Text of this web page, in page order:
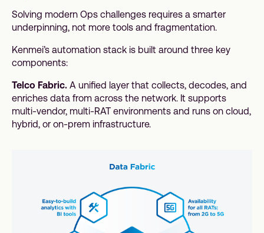
Solving modern Ops challenges requires a smarter
underpinning, not more tools and fragmentation.
Kenmei’s automation stack is built around three key
components:
Telco Fabric. A unified layer that collects, decodes, and
enriches data from across the network. It supports
multi-vendor, multi-RAT environments and runs on cloud,
hybrid, or on-prem infrastructure.